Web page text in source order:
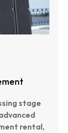
stage
rental,